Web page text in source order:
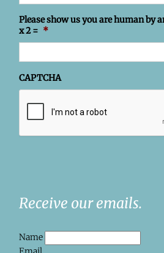
Please show us you are human by
x 2 = *
CAPTCHA
Receive our emails.
Name